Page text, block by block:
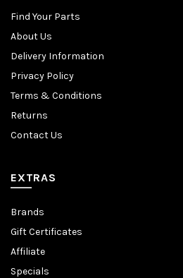
Find Your Parts
About Us
Delivery Information
Privacy Policy
Terms & Conditions
Returns
Contact Us
EXTRAS
Brands
Gift Certificates
Affiliate
Specials